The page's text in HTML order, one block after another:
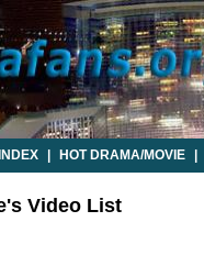
HOT DRAMA/MOVIE
Video List